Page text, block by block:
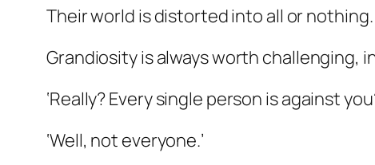
Their world is distorted into all or
Grandiosity is always worth challenging,
‘Really? Every single person is against
‘Well, not everyone.’